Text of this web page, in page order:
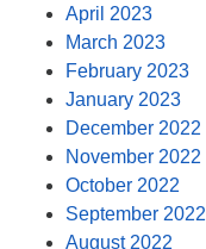
April 2023
March 2023
February 2023
January 2023
December 2022
November 2022
October 2022
September 2022
August 2022